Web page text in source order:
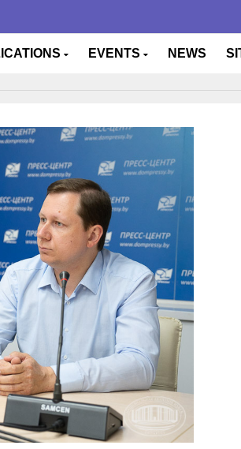
EVENTS NEWS